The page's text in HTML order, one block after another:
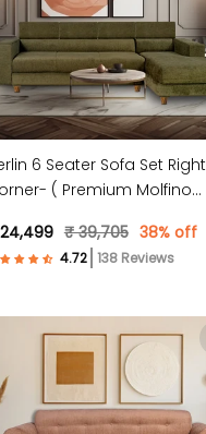
6 Seater Sofa Set Right
( Premium Molfino
₹ 39,705 38% off
138 Reviews